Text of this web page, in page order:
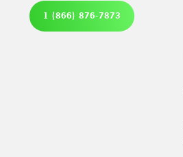
1 (866) 876-7873